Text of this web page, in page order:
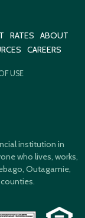
RATES
ABOUT
CAREERS
USE
institution in
who lives, works,
Outagamie,